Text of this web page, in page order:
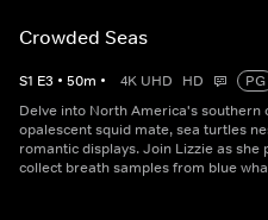
Crowded Seas
S1 E3 • 50m • 4K UHD HD
PG
Delve into North America's southern
opalescent squid mate, sea turtles
romantic displays. Join Lizzie as she
collect breath samples from blue